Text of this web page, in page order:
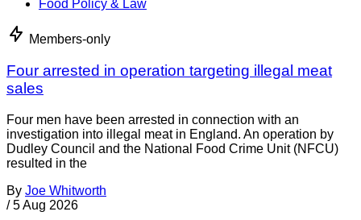
Food Policy & Law
Members-only
Four arrested in operation targeting illegal meat
sales
Four men have been arrested in connection with an
investigation into illegal meat in England. An operation by
Dudley Council and the National Food Crime Unit (NFCU)
resulted in the
By Joe Whitworth
/ 5 Aug 2026